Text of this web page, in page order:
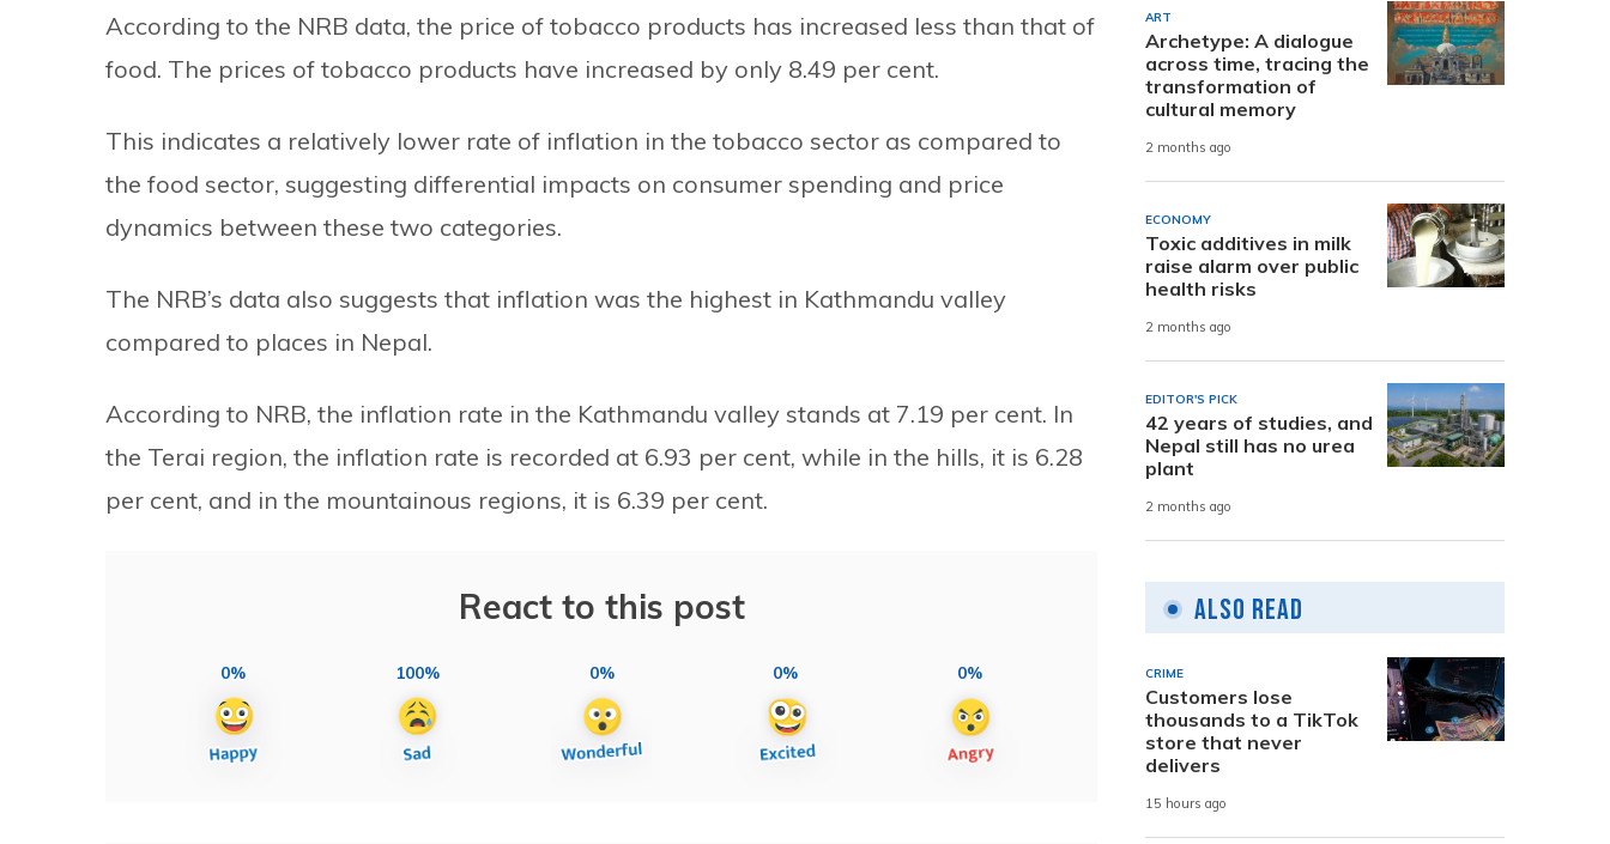
According to the NRB data, the price of tobacco products has increased less than that of
food. The prices of tobacco products have increased by only 8.49 per cent.
This indicates a relatively lower rate of inflation in the tobacco sector as compared to
the food sector, suggesting differential impacts on consumer spending and price
dynamics between these two categories.
The NRB’s data also suggests that inflation was the highest in Kathmandu valley
compared to places in Nepal.
According to NRB, the inflation rate in the Kathmandu valley stands at 7.19 per cent. In
the Terai region, the inflation rate is recorded at 6.93 per cent, while in the hills, it is 6.28
per cent, and in the mountainous regions, it is 6.39 per cent.
React to this post
0% 100% 0% 0% 0%
ART
Archetype: A dialogue
across time, tracing the
transformation of
cultural memory
2 months ago
ECONOMY
Toxic additives in milk
raise alarm over public
health risks
2 months ago
EDITOR'S PICK
42 years of studies, and
Nepal still has no urea
plant
2 months ago
Also Read
CRIME
Customers lose
thousands to a TikTok
store that never
delivers
15 hours ago